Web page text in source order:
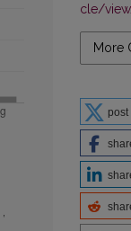
cle/
More
post
,